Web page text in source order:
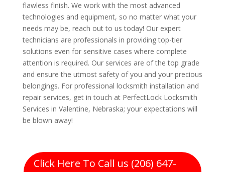
flawless finish. We work with the most advanced
technologies and equipment, so no matter what your
needs may be, reach out to us today! Our expert
technicians are professionals in providing top-tier
solutions even for sensitive cases where complete
attention is required. Our services are of the top grade
and ensure the utmost safety of you and your precious
belongings. For professional locksmith installation and
repair services, get in touch at PerfectLock Locksmith
Services in Valentine, Nebraska; your expectations will
be blown away!
Click Here To Call us (206) 647-